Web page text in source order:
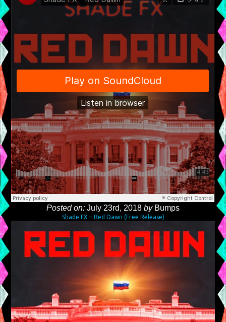
Posted on: July 23rd, 2018 byBumps
Shade FX – Red Dawn (Free Release)